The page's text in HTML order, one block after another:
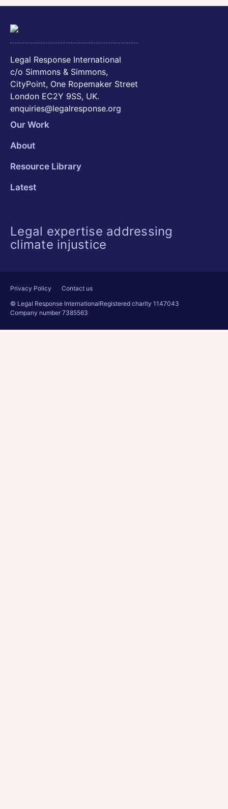
Legal Response International
c/o Simmons & Simmons,
CityPoint, One Ropemaker Street
London EC2Y 9SS, UK.
enquiries@legalresponse.org
Our Work
About
Resource Library
Latest
Legal expertise addressing
climate injustice
Privacy Policy
Contact us
© Legal Response InternationalRegistered charity 1147043
Company number 7385563